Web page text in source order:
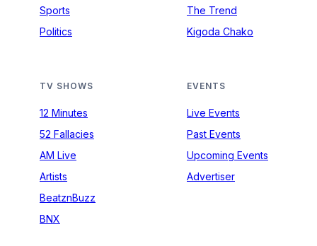
Sports
Politics
The Trend
Kigoda Chako
TV SHOWS
12 Minutes
52 Fallacies
AM Live
Artists
BeatznBuzz
BNX
EVENTS
Live Events
Past Events
Upcoming Events
Advertiser